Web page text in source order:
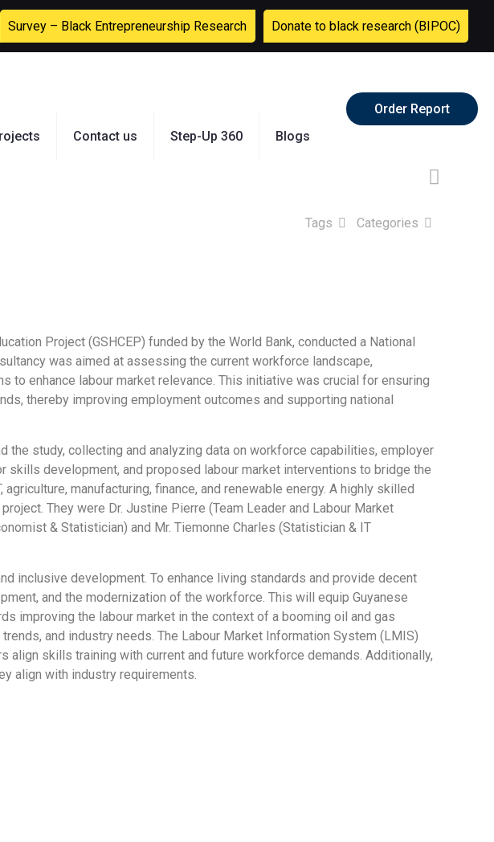
Survey – Black Entrepreneurship Research Donate to black research (BIPOC)
Contact us Step-Up 360 Blogs
Order Report
Categories
Tags
Project (GSHCEP) funded by the World Bank, conducted a National
was aimed at assessing the current workforce landscape,
enhance labour market relevance. This initiative was crucial for ensuring
thereby improving employment outcomes and supporting national
the study, collecting and analyzing data on workforce capabilities, employer
development, and proposed labour market interventions to bridge the
manufacturing, finance, and renewable energy. A highly skilled
They were Dr. Justine Pierre (Team Leader and Labour Market
& Statistician) and Mr. Tiemonne Charles (Statistician & IT
inclusive development. To enhance living standards and provide decent
and the modernization of the workforce. This will equip Guyanese
improving the labour market in the context of a booming oil and gas
and industry needs. The Labour Market Information System (LMIS)
skills training with current and future workforce demands. Additionally,
align with industry requirements.